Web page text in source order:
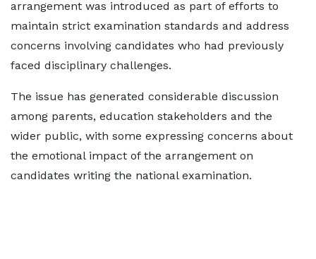
arrangement was introduced as part of efforts to
maintain strict examination standards and address
concerns involving candidates who had previously
faced disciplinary challenges.
The issue has generated considerable discussion
among parents, education stakeholders and the
wider public, with some expressing concerns about
the emotional impact of the arrangement on
candidates writing the national examination.